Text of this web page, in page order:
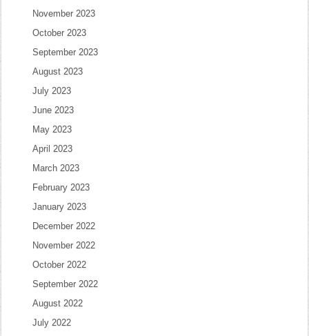
November 2023
October 2023
September 2023
August 2023
July 2023
June 2023
May 2023
April 2023
March 2023
February 2023
January 2023
December 2022
November 2022
October 2022
September 2022
August 2022
July 2022